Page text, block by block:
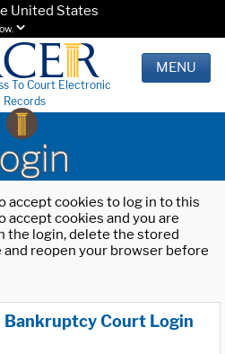
United States
To Court Electronic
Records
MENU
accept cookies to log in to this
accept cookies and you are
the login, delete the stored
and reopen your browser before
Bankruptcy Court Login